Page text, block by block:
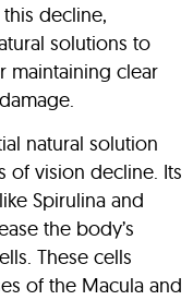
decline,
solutions to
maintaining clear
natural solution
of vision decline. Its
Spirulina and
the body’s
These cells
of the Macula and